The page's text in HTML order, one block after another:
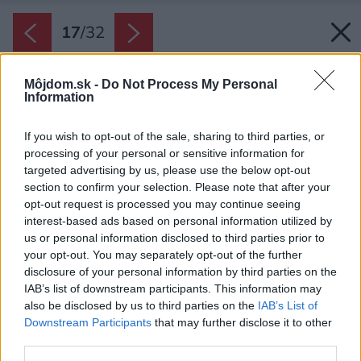
Môjdom.sk - Do Not Process My Personal
Information
If you wish to opt-out of the sale, sharing to third parties, or
processing of your personal or sensitive information for
targeted advertising by us, please use the below opt-out
section to confirm your selection. Please note that after your
opt-out request is processed you may continue seeing
interest-based ads based on personal information utilized by
us or personal information disclosed to third parties prior to
your opt-out. You may separately opt-out of the further
disclosure of your personal information by third parties on the
IAB’s list of downstream participants. This information may
also be disclosed by us to third parties on the IAB’s List of
Downstream Participants that may further disclose it to other
17/32